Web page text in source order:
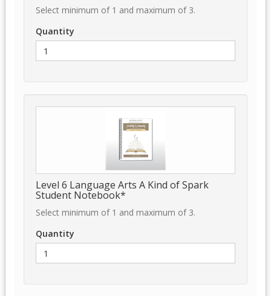
Select minimum of 1 and maximum of 3.
Quantity
Level 6 Language Arts A Kind of Spark
Student Notebook*
Select minimum of 1 and maximum of 3.
Quantity